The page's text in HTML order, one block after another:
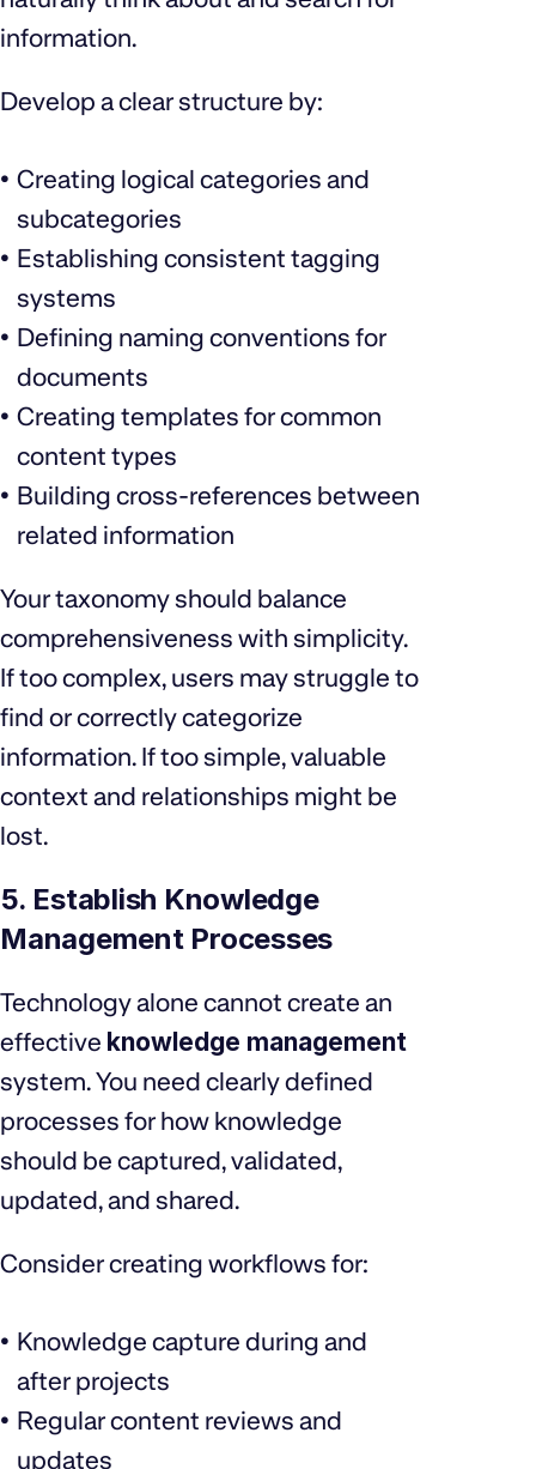
information.
Develop a clear structure by:
Creating logical categories and
subcategories
Establishing consistent tagging
systems
Defining naming conventions for
documents
Creating templates for common
content types
Building cross-references between
related information
Your taxonomy should balance
comprehensiveness with simplicity.
If too complex, users may struggle to
find or correctly categorize
information. If too simple, valuable
context and relationships might be
lost.
5. Establish Knowledge
Management Processes
Technology alone cannot create an
effective knowledge management
system. You need clearly defined
processes for how knowledge
should be captured, validated,
updated, and shared.
Consider creating workflows for:
Knowledge capture during and
after projects
Regular content reviews and
updates